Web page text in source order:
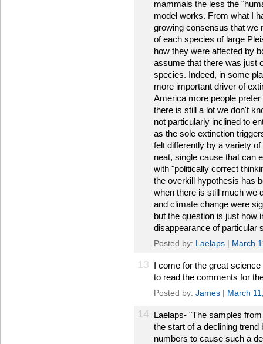
mammals the less the
model works. From what I
growing consensus that we
of each species of large
how they were affected by
assume that there was just
species. Indeed, in some
more important driver of
America more people
there is still a lot we don't
not particularly inclined to
as the sole extinction
felt differently by a variety
neat, single cause that can
with "politically correct
the overkill hypothesis has
when there is still much we
and climate change were
but the question is just how
disappearance of particular
Posted by: Laelaps | March
13 I come for the great
to read the comments for
Posted by: James | March
14 Laelaps- "The samples
the start of a declining
numbers to cause such a